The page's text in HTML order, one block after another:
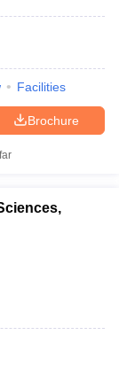
Facilities
Brochure